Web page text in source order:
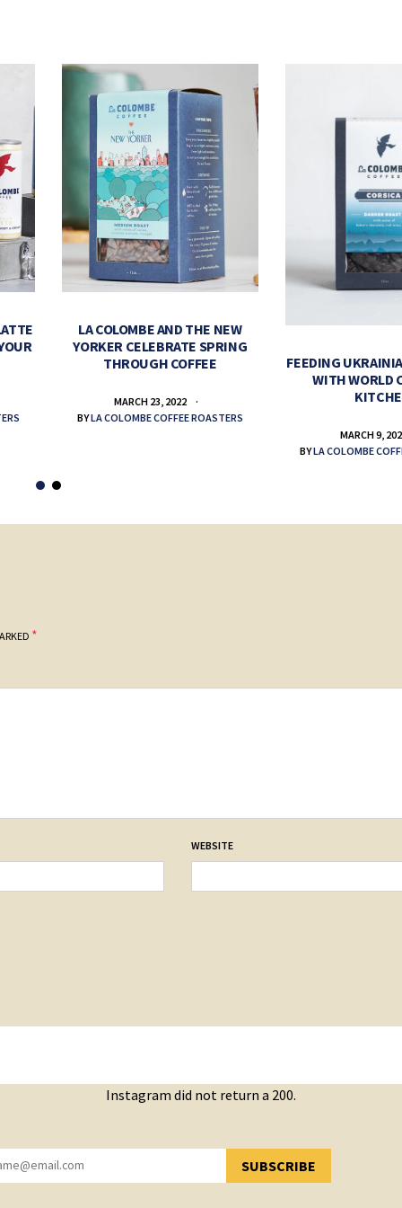
LA COLOMBE AND THE NEW
YORKER CELEBRATE SPRING
THROUGH COFFEE
MARCH 23, 2022
BYLA COLOMBE COFFEE ROASTERS
FEEDING
WITH WORLD
MARCH 9,
BYLA COLOMBE
*
WEBSITE
Instagram did not return a 200.
SUBSCRIBE
YOU HAVE SUCCESSFULLY SUBSCRIBED!